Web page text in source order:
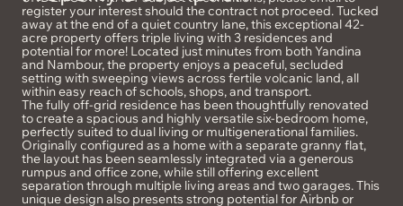
register your interest should the contract not proceed. Tucked
away at the end of a quiet country lane, this exceptional 42-
acre property offers triple living with 3 residences and
potential for more! Located just minutes from both Yandina
and Nambour, the property enjoys a peaceful, secluded
setting with sweeping views across fertile volcanic land, all
within easy reach of schools, shops, and transport.
The fully off-grid residence has been thoughtfully renovated
to create a spacious and highly versatile six-bedroom home,
perfectly suited to dual living or multigenerational families.
Originally configured as a home with a separate granny flat,
the layout has been seamlessly integrated via a generous
rumpus and office zone, while still offering excellent
separation through multiple living areas and two garages. This
unique design also presents strong potential for Airbnb or